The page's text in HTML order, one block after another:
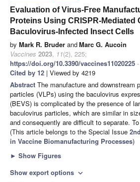
Evaluation of Virus-Free
Proteins Using CRISPR-Mediated
Baculovirus-Infected Insect Cells
by Mark R. Bruder andMarc G. Aucoin
Vaccines 2023, 11(2), 225;
https://doi.org/10.3390/vaccines11020225
Cited by 12 | Viewed by 4219
Abstract The manufacture and downstream
particles (VLPs) using the baculovirus
(BEVS) is complicated by the presence of
baculovirus particles, which are similar in
and consequently are difficult to separate. To
(This article belongs to the Special Issue
in Vaccine Biomanufacturing Processes)
► Show Figures
Show export options expand_more